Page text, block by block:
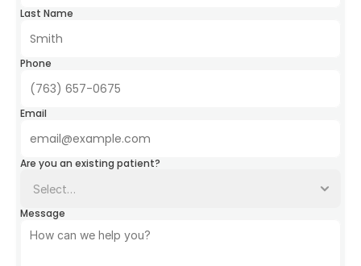
Last Name
Phone
Email
Are you an existing patient?
Message